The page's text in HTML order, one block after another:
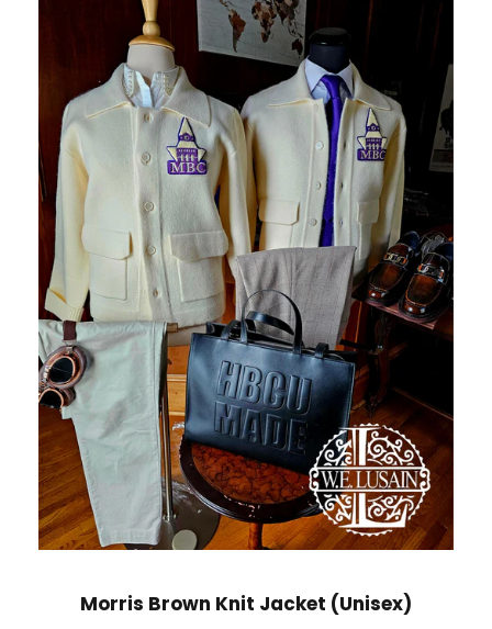
Morris Brown Knit Jacket (Unisex)